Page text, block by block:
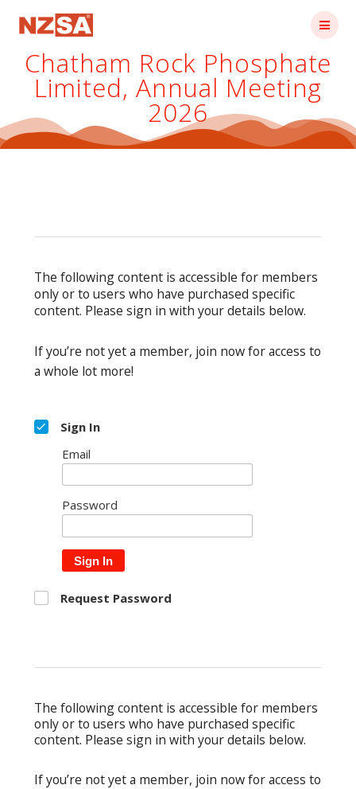
Chatham Rock Phosphate
Limited, Annual Meeting
2026
The following content is accessible for members
only or to users who have purchased specific
content. Please sign in with your details below.
If you’re not yet a member, join now for access to
a whole lot more!
Sign In
Email
Password
Sign In
Request Password
The following content is accessible for members
only or to users who have purchased specific
content. Please sign in with your details below.
If you’re not yet a member, join now for access to